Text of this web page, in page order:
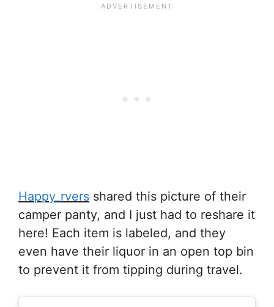
Happy_rvers shared this picture of their
camper panty, and I just had to reshare it
here! Each item is labeled, and they
even have their liquor in an open top bin
to prevent it from tipping during travel.